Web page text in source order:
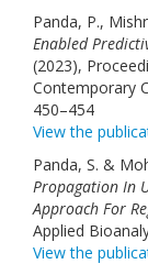
Panda, P.,
Enabled
(2023),
Contemporary
450–454
View the
Panda, S. &
Propagation In
Approach For
Applied
View the